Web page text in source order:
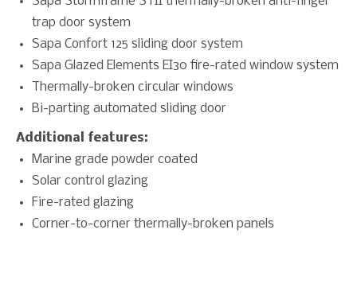
trap door system
Sapa Confort 125 sliding door system
Sapa Glazed Elements EI30 fire-rated window system
Thermally-broken circular windows
Bi-parting automated sliding door
Additional features:
Marine grade powder coated
Solar control glazing
Fire-rated glazing
Corner-to-corner thermally-broken panels